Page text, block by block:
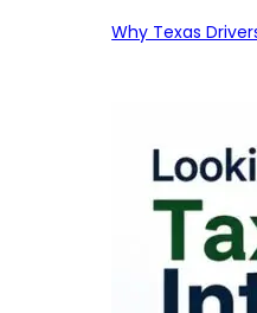
Why Texas